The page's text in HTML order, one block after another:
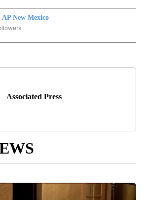
AP New Mexico
NEW MEXICO" TO RECEIVE NOTIFICATIONS ABOUT
Associated Press